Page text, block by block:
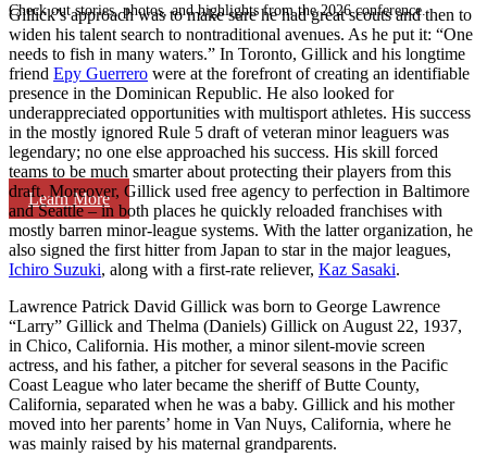
Check out stories, photos, and highlights from the 2026 conference.
Learn More
Gillick’s approach was to make sure he had great scouts and then to
widen his talent search to nontraditional avenues. As he put it: “One
needs to fish in many waters.” In Toronto, Gillick and his longtime
friend Epy Guerrero were at the forefront of creating an identifiable
presence in the Dominican Republic. He also looked for
underappreciated opportunities with multisport athletes. His success
in the mostly ignored Rule 5 draft of veteran minor leaguers was
legendary; no one else approached his success. His skill forced
teams to be much smarter about protecting their players from this
draft. Moreover, Gillick used free agency to perfection in Baltimore
and Seattle – in both places he quickly reloaded franchises with
mostly barren minor-league systems. With the latter organization, he
also signed the first hitter from Japan to star in the major leagues,
Ichiro Suzuki, along with a first-rate reliever, Kaz Sasaki.
Lawrence Patrick David Gillick was born to George Lawrence
“Larry” Gillick and Thelma (Daniels) Gillick on August 22, 1937,
in Chico, California. His mother, a minor silent-movie screen
actress, and his father, a pitcher for several seasons in the Pacific
Coast League who later became the sheriff of Butte County,
California, separated when he was a baby. Gillick and his mother
moved into her parents’ home in Van Nuys, California, where he
was mainly raised by his maternal grandparents.